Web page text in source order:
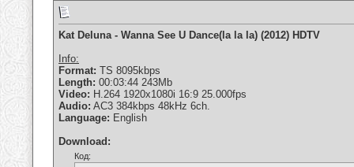
Kat Deluna - Wanna See U Dance(la la la) (2012) HDTV
Info:
Format: TS 8095kbps
Length: 00:03:44 243Mb
Video: H.264 1920x1080i 16:9 25.000fps
Audio: AC3 384kbps 48kHz 6ch.
Language: English
Download:
Код: